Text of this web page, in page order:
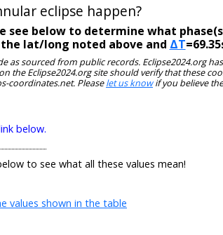
eclipse happen?
see below to determine what
lat/long noted above and ΔT
sourced from public records. Eclipse2024.org
Eclipse2024.org site should verify that these
coordinates.net. Pleaselet us knowif you believe
below.
to see what all these values mean!
values shown in the table